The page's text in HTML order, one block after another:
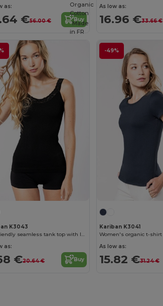
as:
€56.00 € Buy
As low as:
16.96 €33.66 €
K3043
Eco-friendly seamless tank top with lace
as:
€20.64 € Buy
-49%
Organic
Cotton
Made
in FR
Kariban K3041
As low as:
15.82 €31.24 €